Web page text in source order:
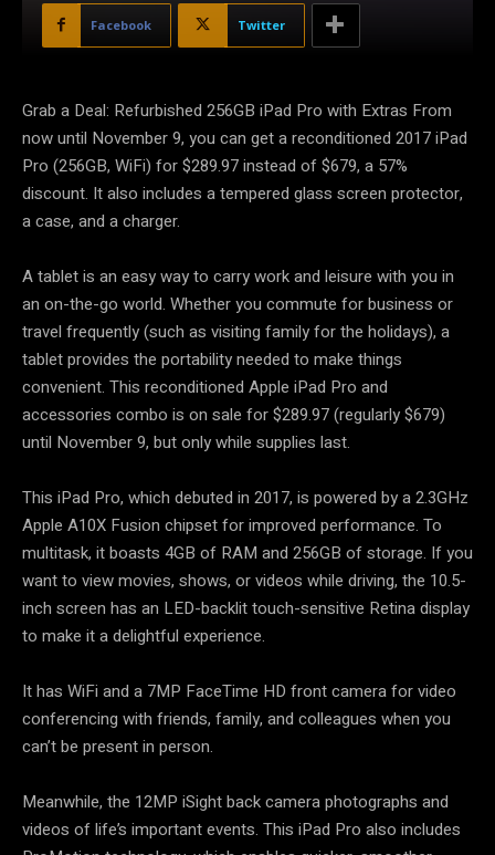
Facebook Twitter
Grab a Deal: Refurbished 256GB iPad Pro with Extras From
now until November 9, you can get a reconditioned 2017 iPad
Pro (256GB, WiFi) for $289.97 instead of $679, a 57%
discount. It also includes a tempered glass screen protector,
a case, and a charger.
A tablet is an easy way to carry work and leisure with you in
an on-the-go world. Whether you commute for business or
travel frequently (such as visiting family for the holidays), a
tablet provides the portability needed to make things
convenient. This reconditioned Apple iPad Pro and
accessories combo is on sale for $289.97 (regularly $679)
until November 9, but only while supplies last.
This iPad Pro, which debuted in 2017, is powered by a 2.3GHz
Apple A10X Fusion chipset for improved performance. To
multitask, it boasts 4GB of RAM and 256GB of storage. If you
want to view movies, shows, or videos while driving, the 10.5-
inch screen has an LED-backlit touch-sensitive Retina display
to make it a delightful experience.
It has WiFi and a 7MP FaceTime HD front camera for video
conferencing with friends, family, and colleagues when you
can’t be present in person.
Meanwhile, the 12MP iSight back camera photographs and
videos of life’s important events. This iPad Pro also includes